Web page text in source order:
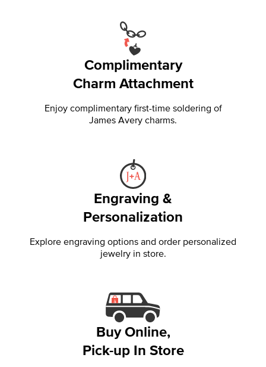
Complimentary
Charm Attachment
Enjoy complimentary first-time soldering of
James Avery charms.
Engraving &
Personalization
Explore engraving options and order personalized
jewelry in store.
Buy Online,
Pick-up In Store